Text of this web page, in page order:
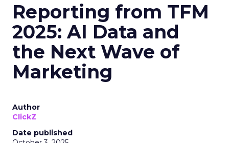
Reporting from TFM
2025: AI Data and
the Next Wave of
Marketing
Author
ClickZ
Date published